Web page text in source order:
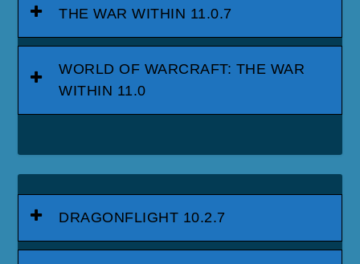
THE WAR WITHIN 11.0.7
WORLD OF WARCRAFT: THE WAR
WITHIN 11.0
DRAGONFLIGHT 10.2.7